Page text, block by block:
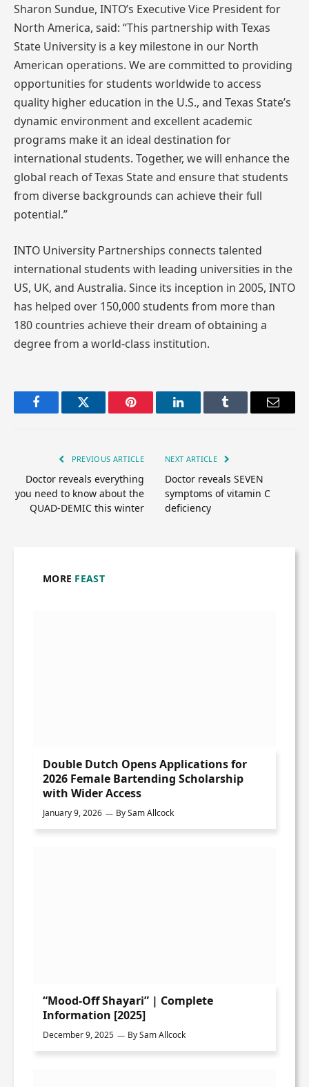
Sharon Sundue, INTO’s Executive Vice President for
North America, said: “This partnership with Texas
State University is a key milestone in our North
American operations. We are committed to providing
opportunities for students worldwide to access
quality higher education in the U.S., and Texas State’s
dynamic environment and excellent academic
programs make it an ideal destination for
international students. Together, we will enhance the
global reach of Texas State and ensure that students
from diverse backgrounds can achieve their full
potential.”
INTO University Partnerships connects talented
international students with leading universities in the
US, UK, and Australia. Since its inception in 2005, INTO
has helped over 150,000 students from more than
180 countries achieve their dream of obtaining a
degree from a world-class institution.
FacebookTwitter Pinterest LinkedInTumblr Email
PREVIOUS ARTICLE
Doctor reveals everything
you need to know about the
QUAD-DEMIC this winter
NEXT ARTICLE
Doctor reveals SEVEN
symptoms of vitamin C
deficiency
MORE FEAST
Double Dutch Opens Applications for
2026 Female Bartending Scholarship
with Wider Access
January 9, 2026 BySam Allcock
“Mood-Off Shayari” | Complete
Information [2025]
December 9, 2025 BySam Allcock